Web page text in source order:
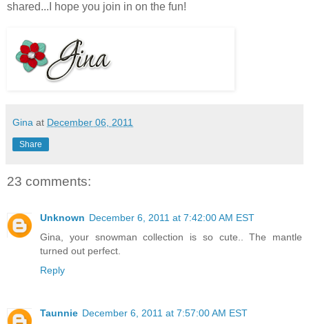
shared...I hope you join in on the fun!
Gina at December 06, 2011
Share
23 comments:
Unknown December 6, 2011 at 7:42:00 AM EST
Gina, your snowman collection is so cute.. The mantle
turned out perfect.
Reply
Taunnie December 6, 2011 at 7:57:00 AM EST